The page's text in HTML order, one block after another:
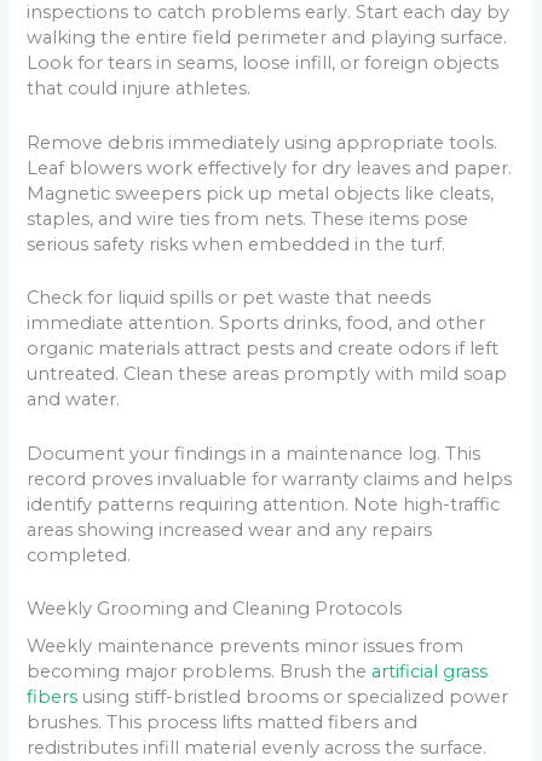
inspections to catch problems early. Start each day by
walking the entire field perimeter and playing surface.
Look for tears in seams, loose infill, or foreign objects
that could injure athletes.
Remove debris immediately using appropriate tools.
Leaf blowers work effectively for dry leaves and paper.
Magnetic sweepers pick up metal objects like cleats,
staples, and wire ties from nets. These items pose
serious safety risks when embedded in the turf.
Check for liquid spills or pet waste that needs
immediate attention. Sports drinks, food, and other
organic materials attract pests and create odors if left
untreated. Clean these areas promptly with mild soap
and water.
Document your findings in a maintenance log. This
record proves invaluable for warranty claims and helps
identify patterns requiring attention. Note high-traffic
areas showing increased wear and any repairs
completed.
Weekly Grooming and Cleaning Protocols
Weekly maintenance prevents minor issues from
becoming major problems. Brush the artificial grass
fibers using stiff-bristled brooms or specialized power
brushes. This process lifts matted fibers and
redistributes infill material evenly across the surface.